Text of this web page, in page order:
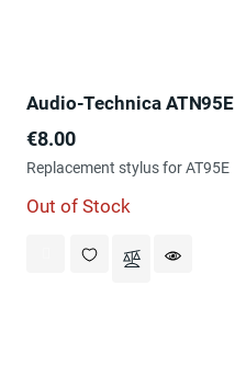
Audio-Technica ATN95E
Price
€8.00
Replacement stylus for AT95E
Out of Stock